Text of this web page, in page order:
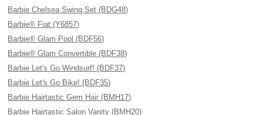
Barbie Chelsea Swing Set (BDG48)
Barbie® Fiat (Y6857)
Barbie® Glam Pool (BDF56)
Barbie® Glam Convertible (BDF38)
Barbie Let's Go Windsurf! (BDF37)
Barbie Let's Go Bike! (BDF35)
Barbie Hairtastic Gem Hair (BMH17)
Barbie Hairtastic Salon Vanity (BMH20)